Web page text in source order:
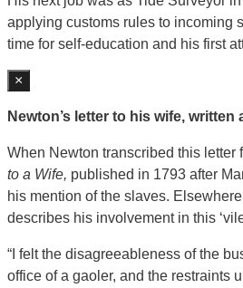
applying customs rules to incoming
time for self-education and his first
×
Newton’s letter to his wife, written
When Newton transcribed this letter
to a Wife, published in 1793 after
his mention of the slaves.
describes his involvement in this
“I felt the disagreeableness of the
office of a gaoler, and the restraints